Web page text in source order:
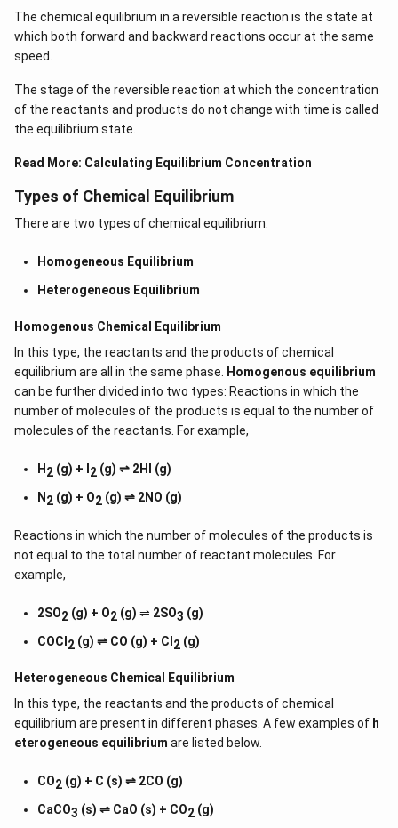
The chemical equilibrium in a reversible reaction is the state at
which both forward and backward reactions occur at the same
speed.
The stage of the reversible reaction at which the concentration
of the reactants and products do not change with time is called
the equilibrium state.
Read More: Calculating Equilibrium Concentration
Types of Chemical Equilibrium
There are two types of chemical equilibrium:
Homogeneous Equilibrium
Heterogeneous Equilibrium
Homogenous Chemical Equilibrium
In this type, the reactants and the products of chemical
equilibrium are all in the same phase.
Homogenous equilibrium
can be further divided into two types: Reactions in which the
number of molecules of the products is equal to the number of
molecules of the reactants. For example,
H 2 (g) + I 2 (g) ⇌ 2HI (g)
N 2 (g) + O2 (g) ⇌ 2NO (g)
Reactions in which the number of molecules of the products is
not equal to the total number of reactant molecules. For
example,
2SO2 (g) + O2 (g) ⇌ 2SO3 (g)
COCl 2 (g) ⇌ CO (g) + Cl 2 (g)
Heterogeneous Chemical
Equilibrium
In this type, the reactants and the products of chemical
equilibrium are present in different phases. A few examples of h
eterogeneous equilibrium are listed below.
CO2 (g) + C (s) ⇌ 2CO (g)
CaCO3 (s) ⇌ CaO (s) + CO2 (g)